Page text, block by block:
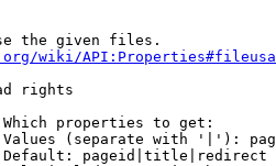
the given files.
wiki/
rights
properties to get:
(separate with '|'):
pageid|title|redirect